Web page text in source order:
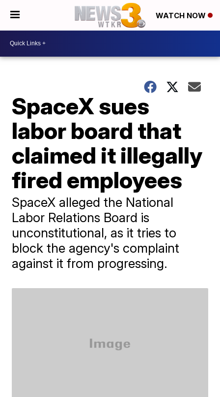
WATCH NOW
SpaceX sues
labor board that
claimed it illegally
fired employees
SpaceX alleged the National
Labor Relations Board is
unconstitutional, as it tries to
block the agency's complaint
against it from progressing.